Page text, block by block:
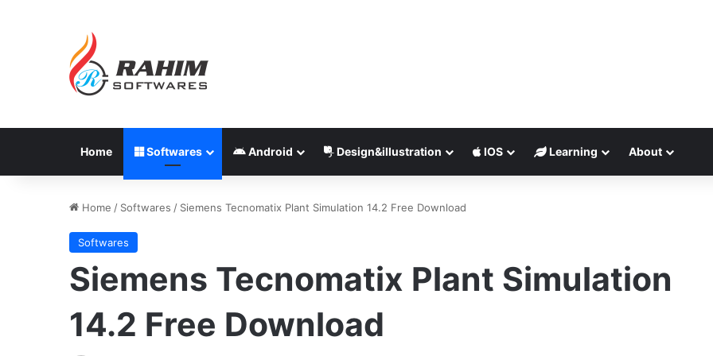
Home Softwares Android Design&illustration IOS Learning About
Home / Softwares / Siemens Tecnomatix Plant Simulation 14.2 Free Download
Softwares
Siemens Tecnomatix Plant Simulation
14.2 Free Download